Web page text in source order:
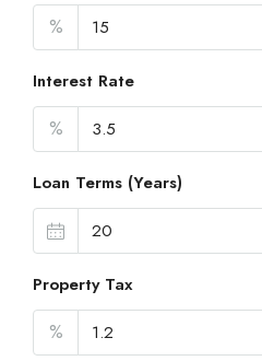
%
Interest Rate
%
Loan Terms (Years)
Property Tax
%